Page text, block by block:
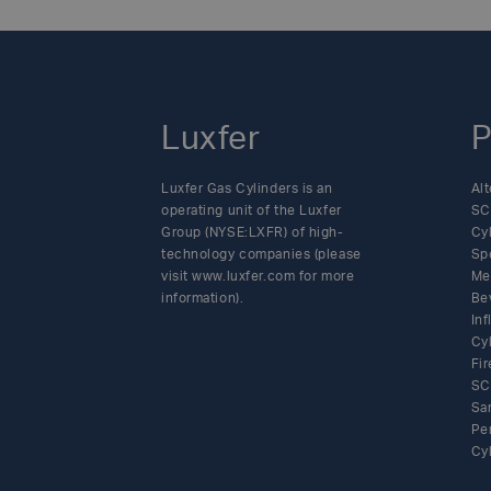
that meet
market
offer superior
to support the
from
pressure
to store,
cylinder range,
regions.For
information
Cylinders is a
cylinders in
navigation
Luxfer
Luxfer Gas Cylinders is an
operating unit of the Luxfer
Group (NYSE:LXFR) of high-
technology companies (please
visit www.luxfer.com for more
information).